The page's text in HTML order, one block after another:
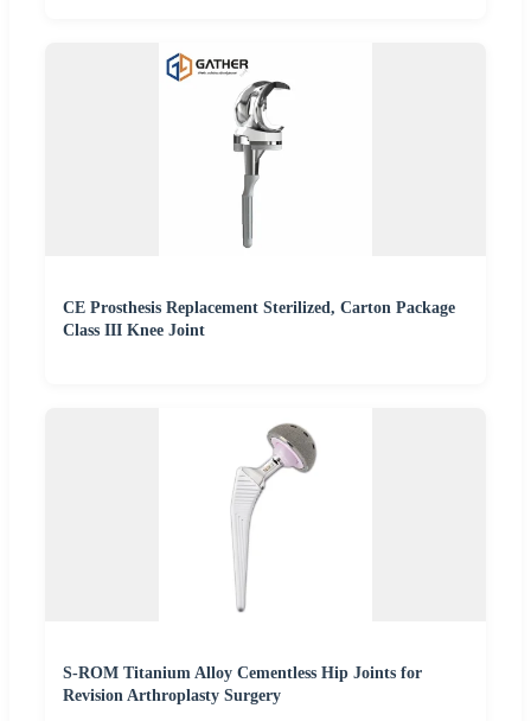
CE Prosthesis Replacement Sterilized, Carton Package
Class III Knee Joint
S-ROM Titanium Alloy Cementless Hip Joints for
Revision Arthroplasty Surgery